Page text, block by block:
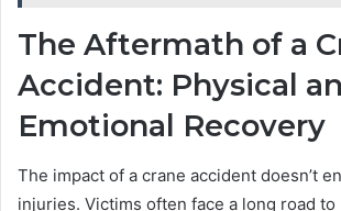
The Aftermath of a
Accident: Physical
Emotional Recovery
The impact of a crane accident doesn’t
injuries. Victims often face a long road